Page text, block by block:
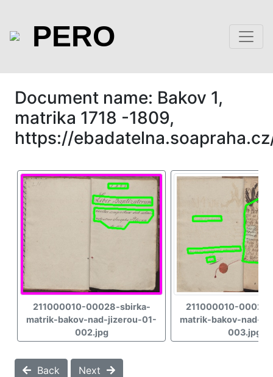
PERO
Document name: Bakov 1,
matrika 1718 -1809,
https://
211000010-00028-sbirka-
matrik-bakov-nad-jizerou-01-
002.jpg
211000010-
matrik-bakov-nad-
003.jpg
Back Next